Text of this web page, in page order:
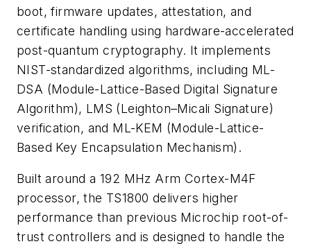
boot, firmware updates, attestation, and
certificate handling using hardware-accelerated
post-quantum cryptography. It implements
NIST-standardized algorithms, including ML-
DSA (Module-Lattice-Based Digital Signature
Algorithm), LMS (Leighton–Micali Signature)
verification, and ML-KEM (Module-Lattice-
Based Key Encapsulation Mechanism).
Built around a 192 MHz Arm Cortex-M4F
processor, the TS1800 delivers higher
performance than previous Microchip root-of-
trust controllers and is designed to handle the